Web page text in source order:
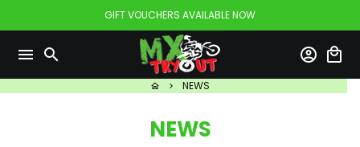
to
content
GIFT VOUCHERS AVAILABLE NOW
menu search account_circle local_mall
home keyboard_arrow_right NEWS
NEWS